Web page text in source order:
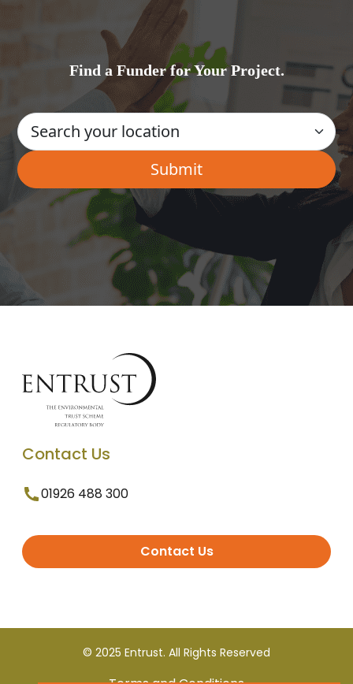
Find a Funder for Your Project.
Contact Us
01926 488 300
Contact Us
© 2025 Entrust. All Rights Reserved